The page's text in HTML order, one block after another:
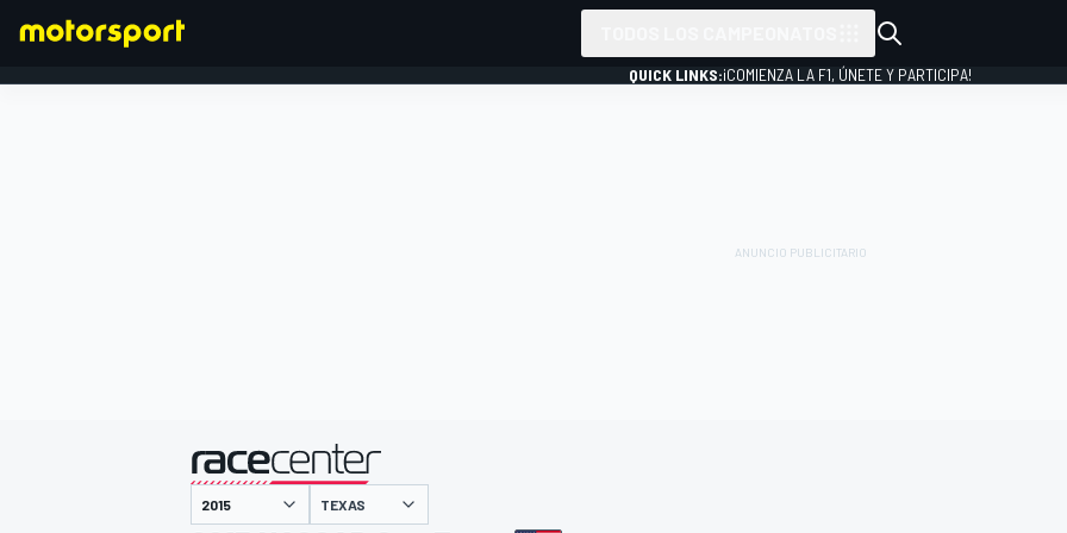
QUICK LINKS:¡COMIENZA LA F1, ÚNETE Y PARTICIPA!
presentado por
TEXAS